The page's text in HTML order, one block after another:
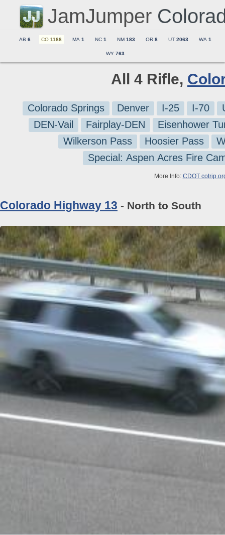
JamJumper
AB 6 CO 1188 MA 1 NC 1 NM 183 OR 8 UT 2063 WA 1
WY 763
All 4 Rifle,
Colorado Springs Denver I-25 I-70
DEN-Vail
Fairplay-DEN
Eisenhower
Wilkerson Pass
Hoosier Pass
Special: Aspen Acres Fire
More Info: CDOT
Colorado Highway 13 - North to South